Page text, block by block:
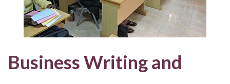
Business Writing and